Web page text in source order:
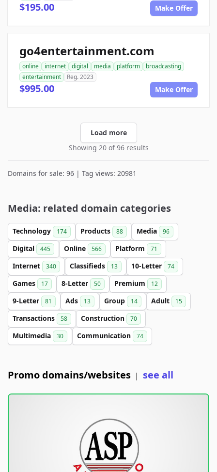
$195.00 Make Offer
go4entertainment.com
online internet digital media platform
broadcasting
entertainment
Reg. 2023
$995.00 Make Offer
Load more
Showing 20 of 96 results
Domains for sale: 96 | Tag views: 20981
Media: related domain categories
Technology 174 Products 88 Media 96
Digital 445 Online 566 Platform 71
Internet 340 Classifieds 13 10-Letter 74
Games 17 8-Letter 50 Premium 12
9-Letter 81 Ads 13 Group 14 Adult 15
Transactions 58 Construction 70
Multimedia 30 Communication 74
Promo domains/websites | see all